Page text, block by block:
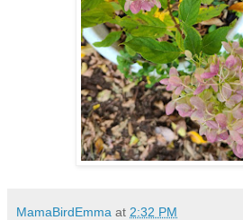
MamaBirdEmma at 2:32 PM